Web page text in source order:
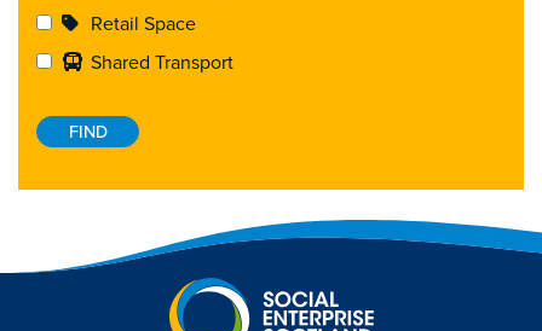
Retail Space
Shared Transport